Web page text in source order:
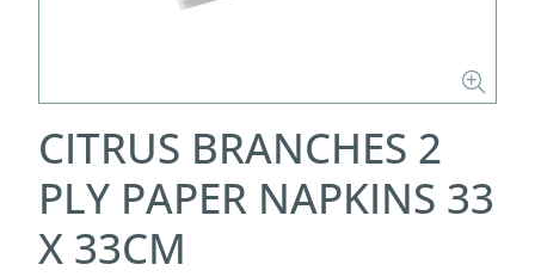
CITRUS BRANCHES 2
PLY PAPER NAPKINS 33
X 33CM